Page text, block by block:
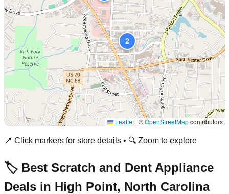
2
Leaflet | ©OpenStreetMapcontributors
📍 Click markers for store details • 🔍 Zoom to explore
🏷️ Best Scratch and Dent Appliance
Deals in High Point, North Carolina